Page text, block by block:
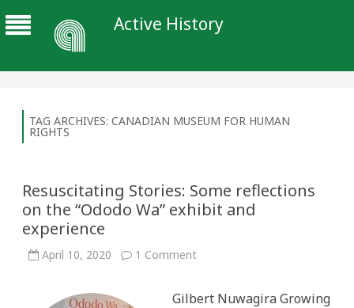
Active History
TAG ARCHIVES: CANADIAN MUSEUM FOR HUMAN
RIGHTS
Resuscitating Stories: Some reflections
on the “Ododo Wa” exhibit and
experience
April 10, 2020 1 Commenton
reflections
Gilbert Nuwagira Growing